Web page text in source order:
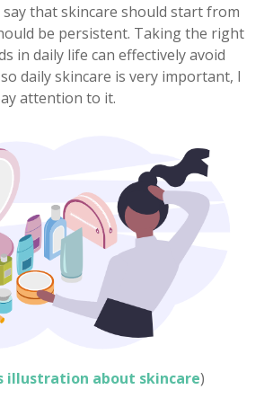
that skincare should start from
be persistent. Taking the right
in daily life can effectively avoid
daily skincare is very important, I
attention to it.
illustration about skincare)